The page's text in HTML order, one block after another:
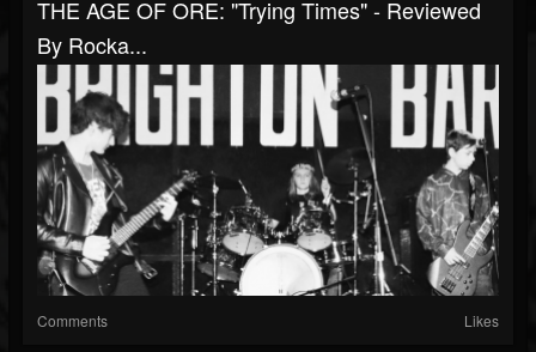
THE AGE OF ORE: "Trying Times" - Reviewed
By Rocka...
Comments Likes